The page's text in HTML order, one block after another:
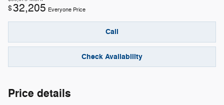
$32,205 Everyone Price
Call
Check Availability
Price details